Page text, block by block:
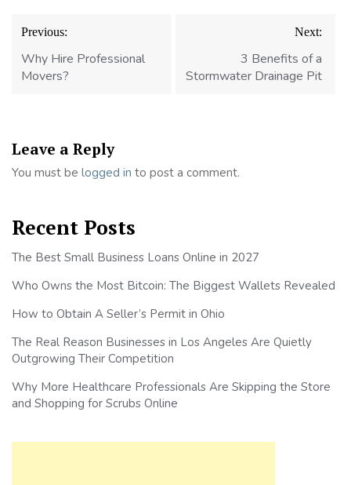
Post
navigation
Previous:
Why Hire Professional
Movers?
Next:
3 Benefits of a
Stormwater Drainage Pit
Leave a Reply
You must be logged in to post a comment.
Recent Posts
The Best Small Business Loans Online in 2027
Who Owns the Most Bitcoin: The Biggest Wallets Revealed
How to Obtain A Seller’s Permit in Ohio
The Real Reason Businesses in Los Angeles Are Quietly
Outgrowing Their Competition
Why More Healthcare Professionals Are Skipping the Store
and Shopping for Scrubs Online